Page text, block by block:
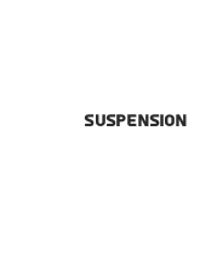
Suspension